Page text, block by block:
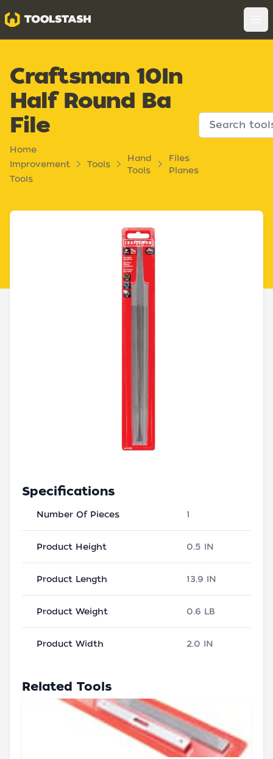
Toolstash
Craftsman 10In
Half Round Ba
File
Home
Improvement
Tools
Tools
Hand
Tools
Files
Planes
Specifications
Number Of Pieces 1
Product Height 0.5 IN
Product Length 13.9 IN
Product Weight 0.6 LB
Product Width 2.0 IN
Related Tools